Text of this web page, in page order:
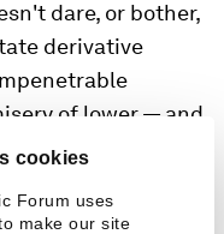
cookies
Forum uses
make our site
dare, or bother,
derivative
of lower — and
can't pay their
what
paralyzed by